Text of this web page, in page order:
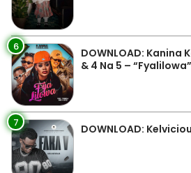
6
DOWNLOAD: Kanina
& 4 Na 5 –
7 DOWNLOAD: